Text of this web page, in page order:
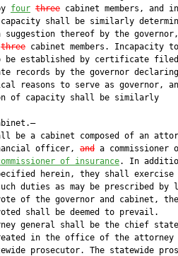
four three cabinet members, and
shall be similarly
suggestion thereof by the
three cabinet members. Incapacity
be established by certificate
records by the governor declaring
reasons to serve as governor,
of capacity shall be similarly
be a cabinet composed of an
officer,
and a commissioner
of insurance. In
herein, they shall exercise
duties as may be prescribed by
of the governor and cabinet,
shall be deemed to prevail.
general shall be the chief
in the office of the attorney
prosecutor. The statewide